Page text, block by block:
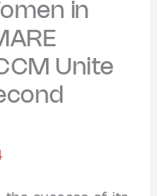
in
Unite